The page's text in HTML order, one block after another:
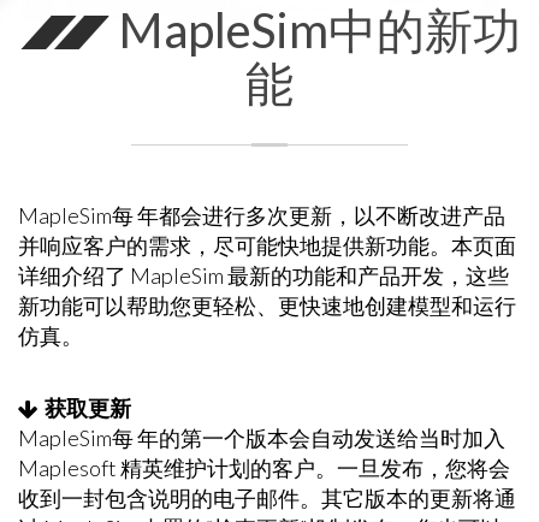
MapleSim中的新功
能
MapleSim每 年都会进行多次更新，以不断改进产品
并响应客户的需求，尽可能快地提供新功能。本页面
详细介绍了 MapleSim 最新的功能和产品开发，这些
新功能可以帮助您更轻松、更快速地创建模型和运行
仿真。
获取更新
MapleSim每 年的第一个版本会自动发送给当时加入
Maplesoft 精英维护计划的客户。一旦发布，您将会
收到一封包含说明的电子邮件。其它版本的更新将通